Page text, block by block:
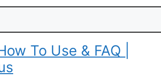
To Use & FAQ |